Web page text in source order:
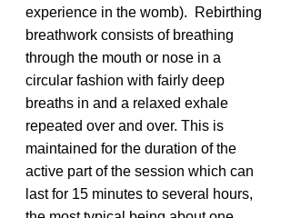
experience in the womb).  Rebirthing
breathwork consists of breathing
through the mouth or nose in a
circular fashion with fairly deep
breaths in and a relaxed exhale
repeated over and over. This is
maintained for the duration of the
active part of the session which can
last for 15 minutes to several hours,